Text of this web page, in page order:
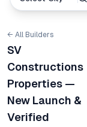
← All Builders
SV
Constructions
Properties —
New Launch &
Verified